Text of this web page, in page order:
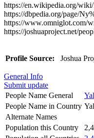
https://en.wikipedia.org/
https://dbpedia.org/page/
https://www.omniglot.com/
https://joshuaproject.net/
Profile Source: Joshua
General Info
Submit update
People Name General
People Name in Country
Alternate Names
Population this Country